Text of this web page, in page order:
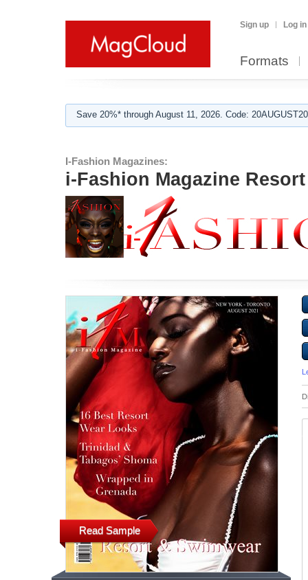
Sign up Log in
Formats
Save 20%* through August 11, 2026. Code:
I-Fashion Magazines:
i-Fashion Magazine
Read Sample